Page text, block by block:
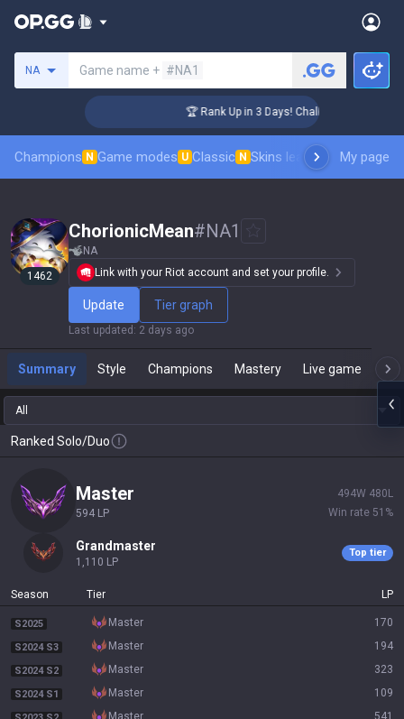
NA Game name + #NA1
🏆 Rank Up in 3 Days! Challenger Coaching
Champions N Game modes U Classic N Skins leaderboardMy page
1462
ChorionicMean#NA1
NA
Link with your Riot account and set your profile.
Update Tier graph
Last updated : 2 days ago
Summary Style Champions Mastery Live game
All
Ranked Solo/Duo
master
594 LP
494W 480 L
Win rate 51 %
grandmaster
1,110 LP
Top tier
Season Tier LP
S2025 master 170
S2024 S3 master 194
S2024 S2 master 323
S2024 S1 master 109
master 541